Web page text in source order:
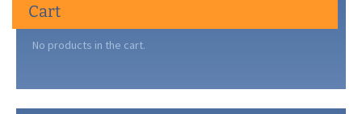
Cart
No products in the cart.